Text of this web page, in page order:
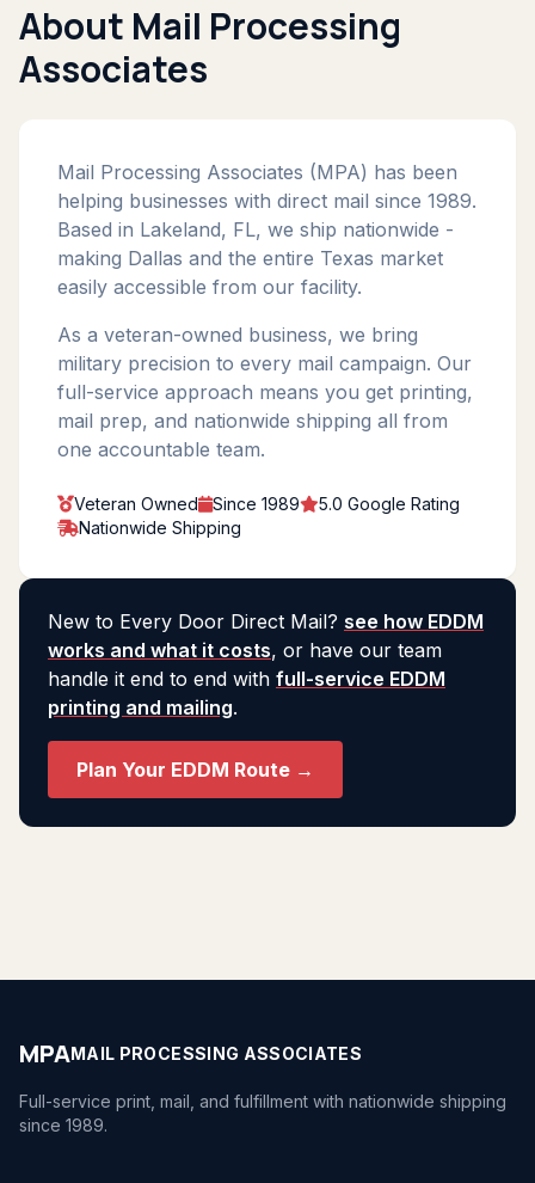
About Mail Processing
Associates
Mail Processing Associates (MPA) has been
helping businesses with direct mail since 1989.
Based in Lakeland, FL, we ship nationwide -
making Dallas and the entire Texas market
easily accessible from our facility.
As a veteran-owned business, we bring
military precision to every mail campaign. Our
full-service approach means you get printing,
mail prep, and nationwide shipping all from
one accountable team.
Veteran Owned Since 1989
5.0 Google Rating
Nationwide Shipping
New to Every Door Direct Mail? see how EDDM
works and what it costs, or have our team
handle it end to end with full-service EDDM
printing and mailing.
Plan Your EDDM Route →
MPAMAIL PROCESSING ASSOCIATES
Full-service print, mail, and fulfillment with nationwide shipping
since 1989.